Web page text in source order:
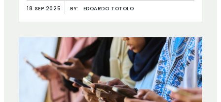
18 SEP 2025 BY: EDOARDO TOTOLO